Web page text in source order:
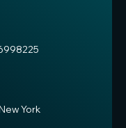
York